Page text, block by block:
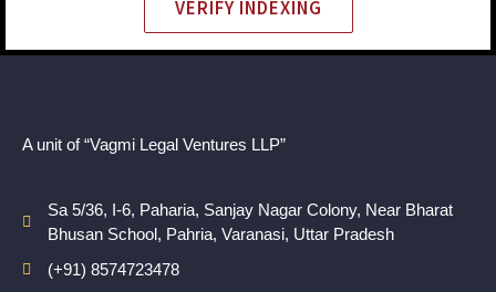
VERIFY INDEXING
A unit of “Vagmi Legal Ventures LLP”
Sa 5/36, I-6, Paharia, Sanjay Nagar Colony, Near Bharat
Bhusan School, Pahria, Varanasi, Uttar Pradesh
(+91) 8574723478